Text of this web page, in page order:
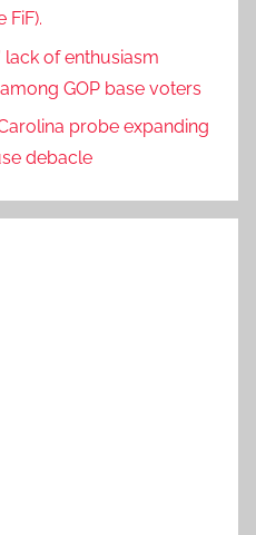
FiF).
lack of enthusiasm
GOP base voters
probe expanding
debacle